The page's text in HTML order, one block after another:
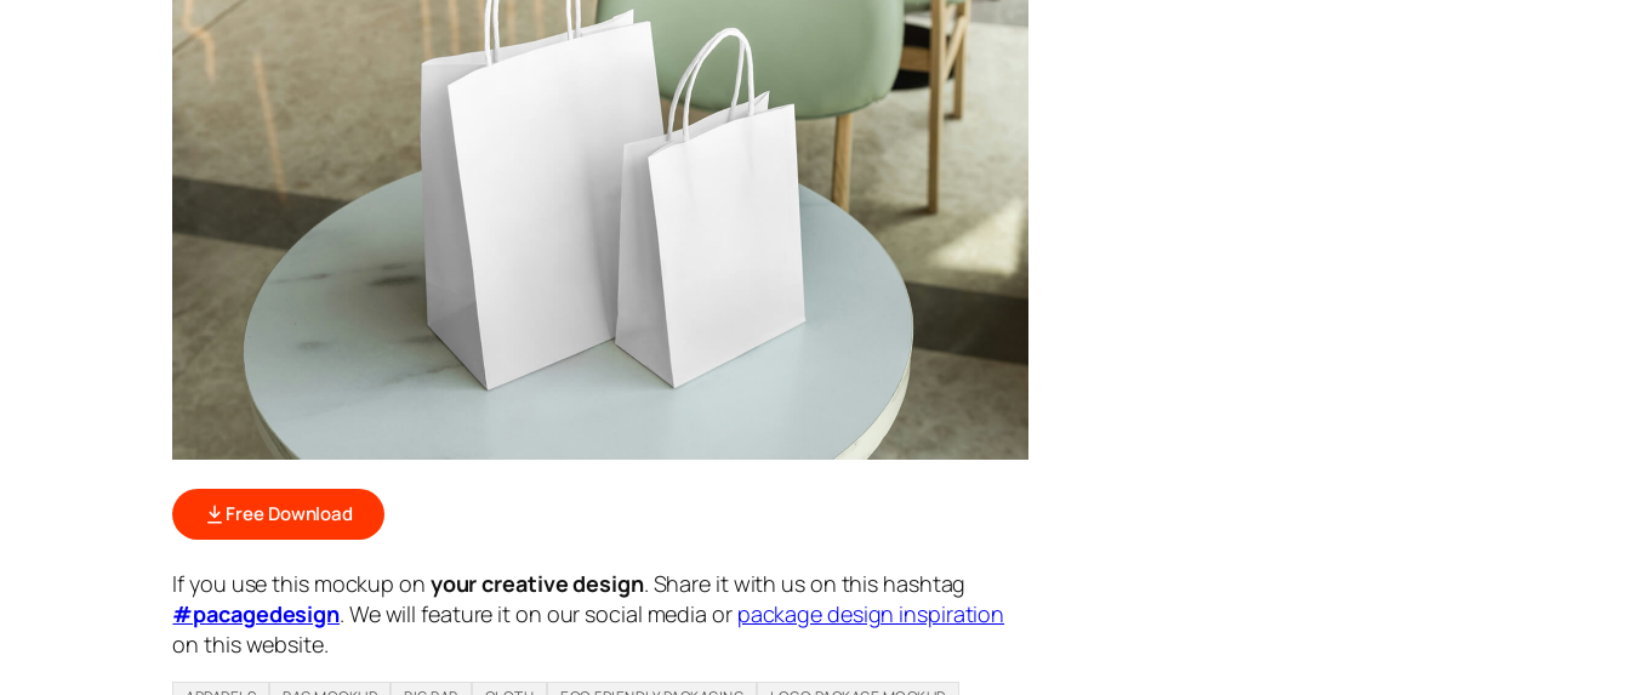
Free Download
If you use this mockup on your creative design. Share it with us on this hashtag
#pacagedesign. We will feature it on our social media or package design inspiration
on this website.